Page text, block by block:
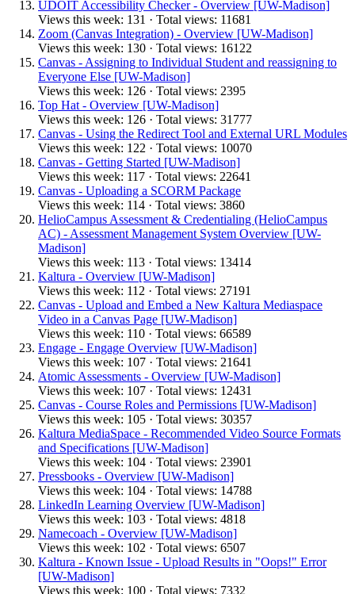
UDOIT Accessibility Checker - Overview [UW-Madison]
Views this week: 131 · Total views: 11681
Zoom (Canvas Integration) - Overview [UW-Madison]
Views this week: 130 · Total views: 16122
Canvas - Assigning to Individual Student and reassigning to
Everyone Else [UW-Madison]
Views this week: 126 · Total views: 2395
Top Hat - Overview [UW-Madison]
Views this week: 126 · Total views: 31777
Canvas - Using the Redirect Tool and External URL Modules
Views this week: 122 · Total views: 10070
Canvas - Getting Started [UW-Madison]
Views this week: 117 · Total views: 22641
Canvas - Uploading a SCORM Package
Views this week: 114 · Total views: 3860
HelioCampus Assessment & Credentialing (HelioCampus
AC) - Assessment Management System Overview [UW-
Madison]
Views this week: 113 · Total views: 13414
Kaltura - Overview [UW-Madison]
Views this week: 112 · Total views: 27191
Canvas - Upload and Embed a New Kaltura Mediaspace
Video in a Canvas Page [UW-Madison]
Views this week: 110 · Total views: 66589
Engage - Engage Overview [UW-Madison]
Views this week: 107 · Total views: 21641
Atomic Assessments - Overview [UW-Madison]
Views this week: 107 · Total views: 12431
Canvas - Course Roles and Permissions [UW-Madison]
Views this week: 105 · Total views: 30357
Kaltura MediaSpace - Recommended Video Source Formats
and Specifications [UW-Madison]
Views this week: 104 · Total views: 23901
Pressbooks - Overview [UW-Madison]
Views this week: 104 · Total views: 14788
LinkedIn Learning Overview [UW-Madison]
Views this week: 103 · Total views: 4818
Namecoach - Overview [UW-Madison]
Views this week: 102 · Total views: 6507
Kaltura - Known Issue - Upload Results in "Oops!" Error
[UW-Madison]
Views this week: 100 · Total views: 7332